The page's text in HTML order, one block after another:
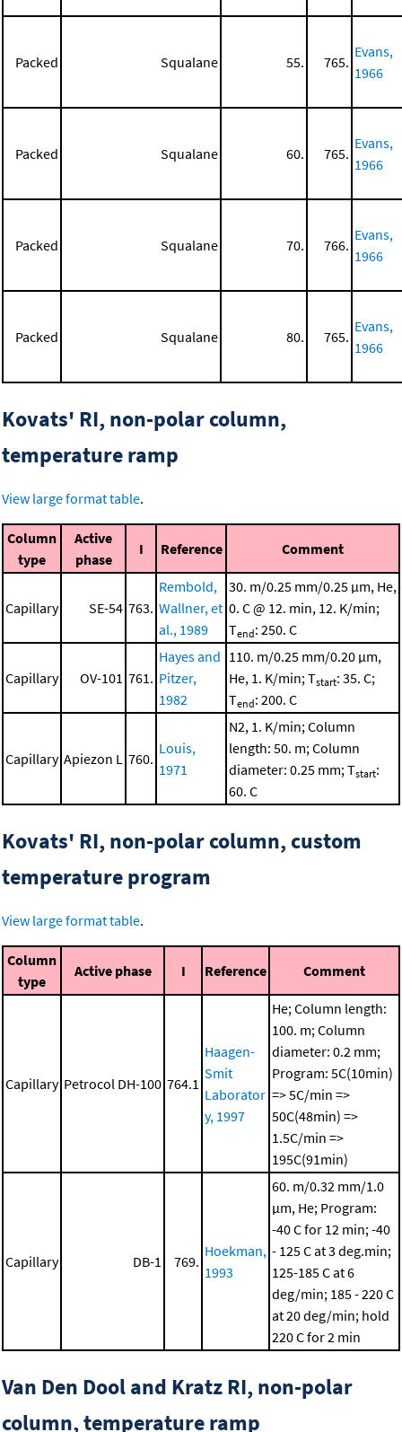
Packed Squalane 55. 765.
Evans,
1966
Packed Squalane 60. 765.
Evans,
1966
Packed Squalane 70. 766.
Evans,
1966
Packed Squalane 80. 765.
Evans,
1966
Kovats' RI, non-polar column,
temperature ramp
View large format table.
Column
type
Active
phase
I Reference Comment
Capillary SE-54 763.
Rembold,
Wallner, et
al., 1989
30. m/0.25 mm/0.25 μm, He,
0. C @ 12. min, 12. K/min;
Tend: 250. C
Capillary OV-101 761.
Hayes and
Pitzer,
1982
110. m/0.25 mm/0.20 μm,
He, 1. K/min; Tstart: 35. C;
Tend: 200. C
Capillary Apiezon L 760.
Louis,
1971
N2, 1. K/min; Column
length: 50. m; Column
diameter: 0.25 mm; Tstart:
60. C
Kovats' RI, non-polar column, custom
temperature program
View large format table.
Column
type
Active phase I Reference Comment
Capillary Petrocol DH-100 764.1
Haagen-
Smit
Laborator
y, 1997
He; Column length:
100. m; Column
diameter: 0.2 mm;
Program: 5C(10min)
=> 5C/min =>
50C(48min) =>
1.5C/min =>
195C(91min)
Capillary DB-1 769.
Hoekman,
1993
60. m/0.32 mm/1.0
μm, He; Program:
-40 C for 12 min; -40
- 125 C at 3 deg.min;
125-185 C at 6
deg/min; 185 - 220 C
at 20 deg/min; hold
220 C for 2 min
Van Den Dool and Kratz RI, non-polar
column, temperature ramp